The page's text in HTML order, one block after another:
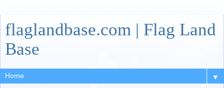
flaglandbase.com | Flag Land
Base
▼